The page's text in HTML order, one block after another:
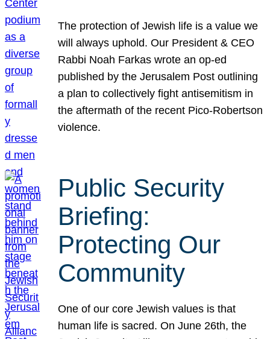
The protection of Jewish life is a value we
will always uphold. Our President & CEO
Rabbi Noah Farkas wrote an op-ed
published by the Jerusalem Post outlining
a plan to collectively fight antisemitism in
the aftermath of the recent Pico-Robertson
violence.
Public Security
Briefing:
Protecting Our
Community
One of our core Jewish values is that
human life is sacred. On June 26th, the